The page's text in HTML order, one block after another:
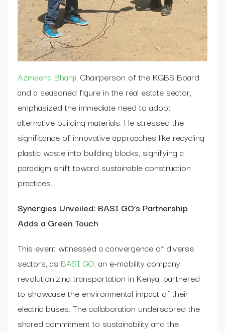
Azmeena Bhanji, Chairperson of the KGBS Board
and a seasoned figure in the real estate sector,
emphasized the immediate need to adopt
alternative building materials. He stressed the
significance of innovative approaches like recycling
plastic waste into building blocks, signifying a
paradigm shift toward sustainable construction
practices.
Synergies Unveiled: BASI GO’s Partnership
Adds a Green Touch
This event witnessed a convergence of diverse
sectors, as BASI GO, an e-mobility company
revolutionizing transportation in Kenya, partnered
to showcase the environmental impact of their
electric buses. The collaboration underscored the
shared commitment to sustainability and the